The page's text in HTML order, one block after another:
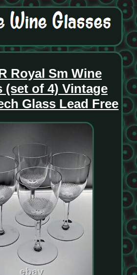
Royal Sm Wine
(set of 4) Vintage
Glass Lead Free